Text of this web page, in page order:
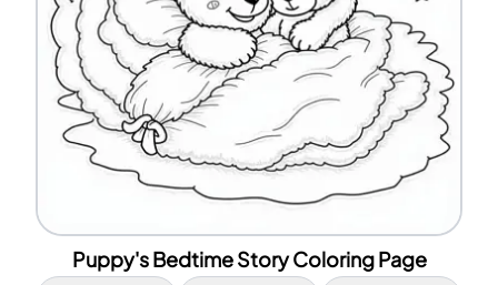
Puppy's Bedtime Story Coloring Page